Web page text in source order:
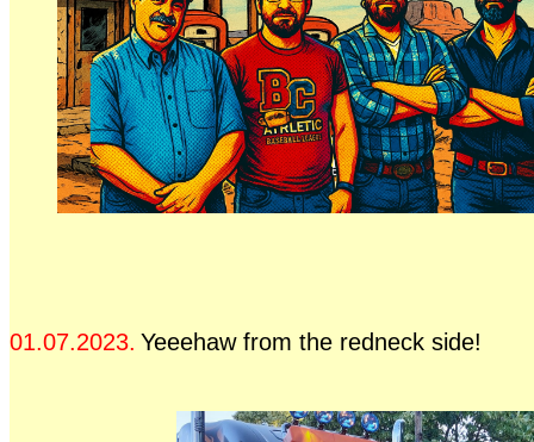
01.07.2023. Yeeehaw from the redneck side!